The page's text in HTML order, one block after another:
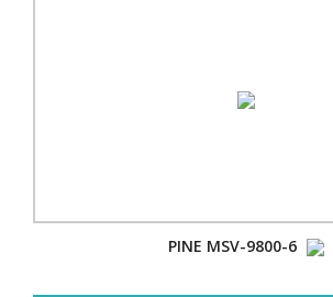
PINE MSV-9800-6